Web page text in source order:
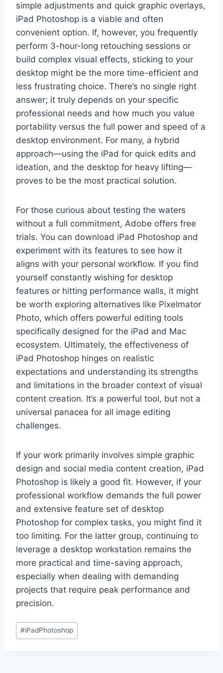
simple adjustments and quick graphic overlays,
iPad Photoshop is a viable and often
convenient option. If, however, you frequently
perform 3-hour-long retouching sessions or
build complex visual effects, sticking to your
desktop might be the more time-efficient and
less frustrating choice. There’s no single right
answer; it truly depends on your specific
professional needs and how much you value
portability versus the full power and speed of a
desktop environment. For many, a hybrid
approach—using the iPad for quick edits and
ideation, and the desktop for heavy lifting—
proves to be the most practical solution.
For those curious about testing the waters
without a full commitment, Adobe offers free
trials. You can download iPad Photoshop and
experiment with its features to see how it
aligns with your personal workflow. If you find
yourself constantly wishing for desktop
features or hitting performance walls, it might
be worth exploring alternatives like Pixelmator
Photo, which offers powerful editing tools
specifically designed for the iPad and Mac
ecosystem. Ultimately, the effectiveness of
iPad Photoshop hinges on realistic
expectations and understanding its strengths
and limitations in the broader context of visual
content creation. It’s a powerful tool, but not a
universal panacea for all image editing
challenges.
If your work primarily involves simple graphic
design and social media content creation, iPad
Photoshop is likely a good fit. However, if your
professional workflow demands the full power
and extensive feature set of desktop
Photoshop for complex tasks, you might find it
too limiting. For the latter group, continuing to
leverage a desktop workstation remains the
more practical and time-saving approach,
especially when dealing with demanding
projects that require peak performance and
precision.
Post
Tags:
#iPadPhotoshop